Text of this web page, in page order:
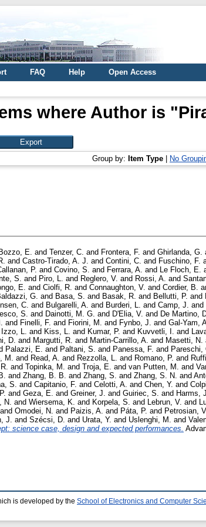
FAQ Help
Open Access
where Author is "
Group by: Item Type No
Bozzo, E. and Tenzer, C. and Frontera, F. and Ghirlanda, G.
and Castro-Tirado, A. J. and Contini, C. and Fuschino, F.
P. and Covino, S. and Ferrara, A. and Le Floch, E.
S. and Piro, L. and Reglero, V. and Rossi, A. and
E. and Ciolfi, R. and Connaughton, V. and Cordier, B.
G. and Basa, S. and Basak, R. and Bellutti, P. and
C. and Bulgarelli, A. and Burderi, L. and Camp, J. and
S. and Dainotti, M. G. and D'Elia, V. and De Martino,
and Finelli, F. and Fiorini, M. and Fynbo, J. and Gal-Yam,
Izzo, L. and Kiss, L. and Kumar, P. and Kuvvetli, I. and
D. and Margutti, R. and Martin-Carrillo, A. and Masetti, N.
Palazzi, E. and Paltani, S. and Panessa, F. and Pareschi,
M. and Read, A. and Rezzolla, L. and Romano, P. and
and Topinka, M. and Troja, E. and van Putten, M. and
and Zhang, B. B. and Zhang, S. and Zhang, S. N. and
S. and Capitanio, F. and Celotti, A. and Chen, Y. and
and Geza, E. and Greiner, J. and Guiriec, S. and Harms,
N. and Wiersema, K. and Korpela, S. and Lebrun, V. and
and Omodei, N. and Paizis, A. and Páta, P. and Petrosian,
J. and Szécsi, D. and Urata, Y. and Uslenghi, M. and
science case, design and expected performances.
is developed by the School of Electronics and Computer